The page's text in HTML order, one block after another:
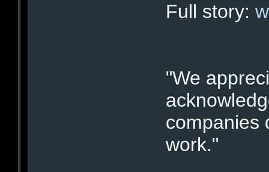
Full story:
"We
companies
work."